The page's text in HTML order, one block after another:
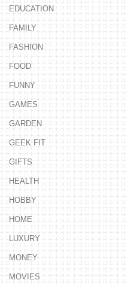
EDUCATION
FAMILY
FASHION
FOOD
FUNNY
GAMES
GARDEN
GEEK FIT
GIFTS
HEALTH
HOBBY
HOME
LUXURY
MONEY
MOVIES